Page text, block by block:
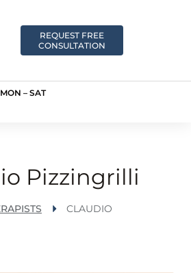
REQUEST FREE
CONSULTATION
MON – SAT
Pizzingrilli
CLAUDIO